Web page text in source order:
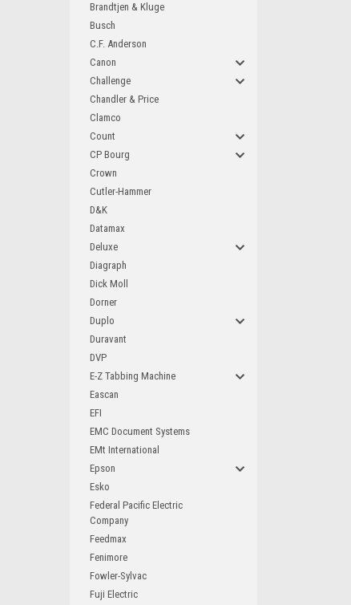
Brandtjen & Kluge
Busch
C.F. Anderson
Canon
Challenge
Chandler & Price
Clamco
Count
CP Bourg
Crown
Cutler-Hammer
D&K
Datamax
Deluxe
Diagraph
Dick Moll
Dorner
Duplo
Duravant
DVP
E-Z Tabbing Machine
Eascan
EFI
EMC Document Systems
EMt International
Epson
Esko
Federal Pacific Electric
Company
Feedmax
Fenimore
Fowler-Sylvac
Fuji Electric